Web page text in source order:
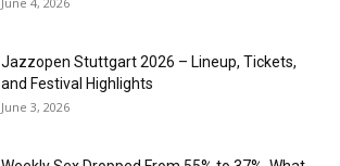
J​azzopen Stuttgart 2026 – Lineup, Tickets,
and Festival Highlights
June 3, 2026